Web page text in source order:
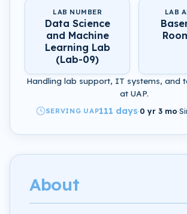
LAB NUMBER
Data Science
and Machine
Learning Lab
(Lab-09)
LAB
Handling lab support, IT systems, and
at UAP.
SERVING UAP111 days·0 yr 3 mo·
About